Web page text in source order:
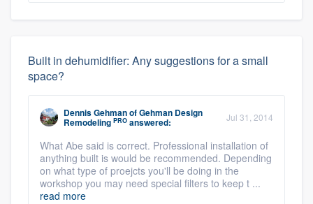
Built in dehumidifier: Any suggestions for a small
space?
Dennis GehmanofGehman Design
Remodeling PRO answered: Jul 31, 2014
What Abe said is correct. Professional installation of
anything built is would be recommended. Depending
on what type of proejcts you'll be doing in the
workshop you may need special filters to keep t ...
read more